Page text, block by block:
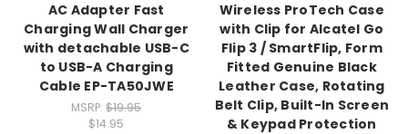
AC Adapter Fast
Charging Wall Charger
with detachable USB-C
to USB-A Charging
Cable EP-TA50JWE
MSRP:$19.95
$14.95
Wireless ProTech Case
with Clip for Alcatel Go
Flip 3 / SmartFlip, Form
Fitted Genuine Black
Leather Case, Rotating
Belt Clip, Built-In Screen
& Keypad Protection